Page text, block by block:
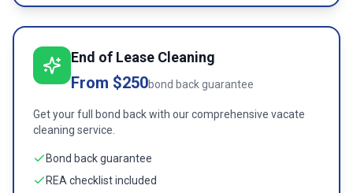
End of Lease Cleaning
From $250bond back guarantee
Get your full bond back with our comprehensive vacate
cleaning service.
Bond back guarantee
REA checklist included